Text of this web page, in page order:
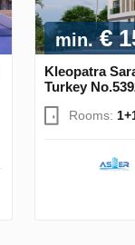
min.€
Kleopatra
Turkey
Rooms: